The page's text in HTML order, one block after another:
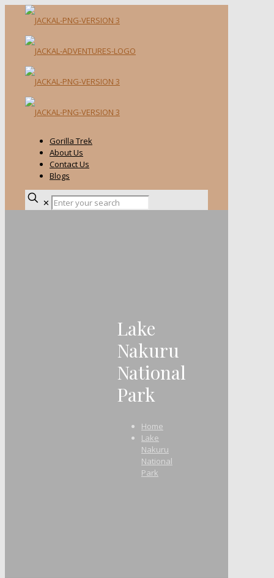
Gorilla Trek
About Us
Contact Us
Blogs
✕
Lake
Nakuru
National
Park
Home
Lake
Nakuru
National
Park